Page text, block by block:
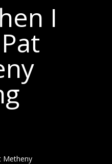
I
Metheny